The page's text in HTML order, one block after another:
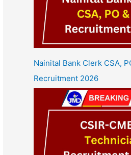
Nainital Bank Clerk CSA,
Recruitment 2026